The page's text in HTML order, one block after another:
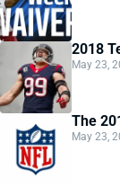
2018
May 23,
The
May 23,